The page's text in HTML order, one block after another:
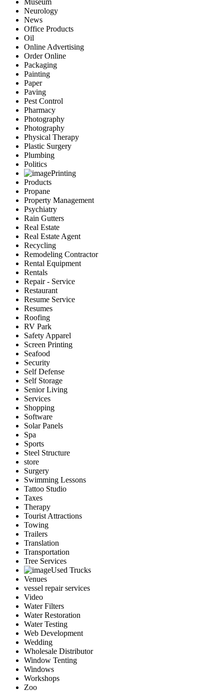
Museum
Neurology
News
Office Products
Oil
Online Advertising
Order Online
Packaging
Painting
Paper
Paving
Pest Control
Pharmacy
Photography
Photography
Physical Therapy
Plastic Surgery
Plumbing
Politics
Printing
Products
Propane
Property Management
Psychiatry
Rain Gutters
Real Estate
Real Estate Agent
Recycling
Remodeling Contractor
Rental Equipment
Rentals
Repair - Service
Restaurant
Resume Service
Resumes
Roofing
RV Park
Safety Apparel
Screen Printing
Seafood
Security
Self Defense
Self Storage
Senior Living
Services
Shopping
Software
Solar Panels
Spa
Sports
Steel Structure
store
Surgery
Swimming Lessons
Tattoo Studio
Taxes
Therapy
Tourist Attractions
Towing
Trailers
Translation
Transportation
Tree Services
Used Trucks
Venues
vessel repair services
Video
Water Filters
Water Restoration
Water Testing
Web Development
Wedding
Wholesale Distributor
Window Tenting
Windows
Workshops
Zoo